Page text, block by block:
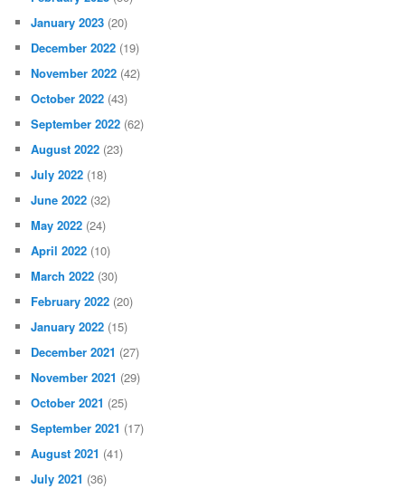
January 2023 (20)
December 2022 (19)
November 2022 (42)
October 2022 (43)
September 2022 (62)
August 2022 (23)
July 2022 (18)
June 2022 (32)
May 2022 (24)
April 2022 (10)
March 2022 (30)
February 2022 (20)
January 2022 (15)
December 2021 (27)
November 2021 (29)
October 2021 (25)
September 2021 (17)
August 2021 (41)
July 2021 (36)